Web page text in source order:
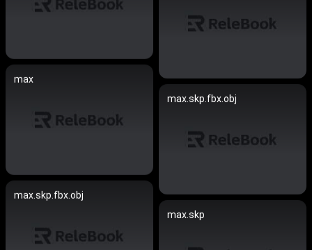
max
max.skp.fbx.obj
max.skp.fbx.obj
max.skp